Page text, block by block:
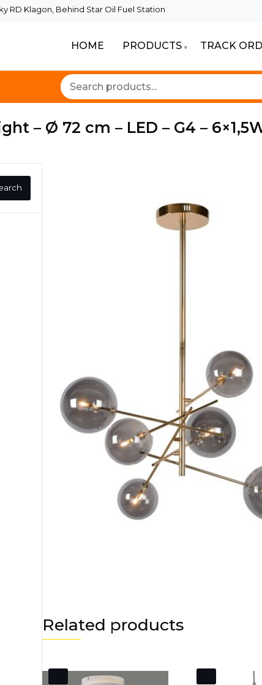
RD Klagon, Behind Star Oil Fuel Station
HOME PRODUCTS TRACK
– Ø 72 cm – LED – G4 –
Related products